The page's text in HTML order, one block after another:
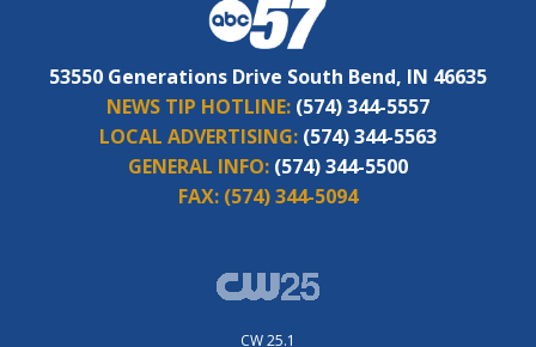
53550 Generations Drive South Bend, IN 46635
NEWS TIP HOTLINE: (574) 344-5557
LOCAL ADVERTISING: (574) 344-5563
GENERAL INFO: (574) 344-5500
FAX: (574) 344-5094
CW 25.1